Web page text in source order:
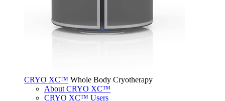
CRYO XC™ Whole Body Cryotherapy
About CRYO XC™
CRYO XC™ Users